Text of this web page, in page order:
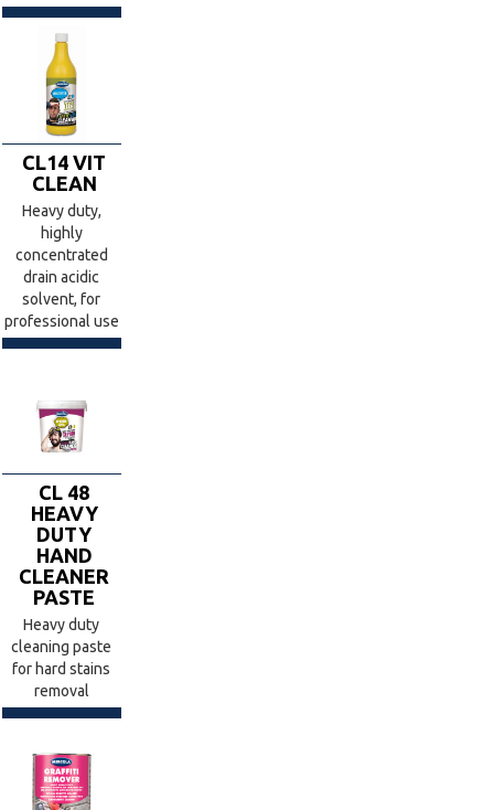
CL14 VIT
CLEAN
Heavy duty,
highly
concentrated
drain acidic
solvent, for
professional use
CL 48
HEAVY
DUTY
HAND
CLEANER
PASTE
Heavy duty
cleaning paste
for hard stains
removal